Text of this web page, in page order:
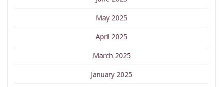
May 2025
April 2025
March 2025
January 2025